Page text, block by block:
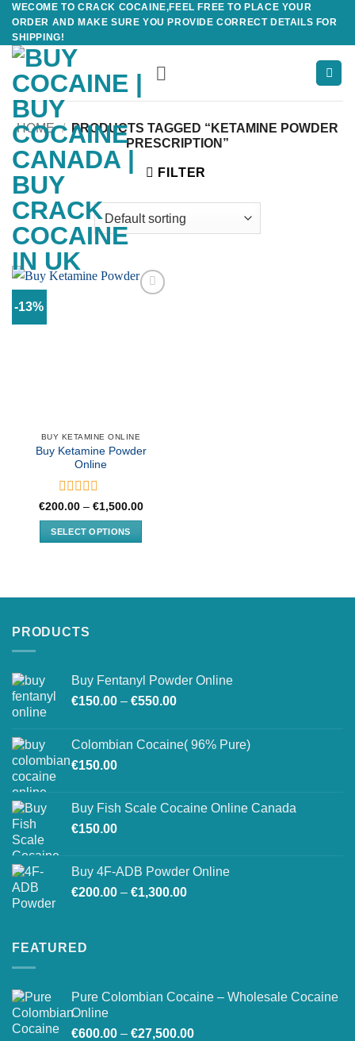
Skip
content
WECOME TO CRACK COCAINE,FEEL FREE TO PLACE YOUR
ORDER AND MAKE SURE YOU PROVIDE CORRECT DETAILS FOR
SHIPPING!
HOME /
PRODUCTS TAGGED “KETAMINE POWDER
PRESCRIPTION”
FILTER
-13%
BUY KETAMINE ONLINE
Buy Ketamine Powder
Online
Rated
0
out
of
€200.00 – €1,500.00Price
SELECT OPTIONS
multiple
be
chosen
product
page
PRODUCTS
Buy Fentanyl Powder Online
€150.00 – €550.00Price
through
Colombian Cocaine( 96% Pure)
€150.00
Buy Fish Scale Cocaine Online Canada
€150.00
Buy 4F-ADB Powder Online
€200.00 – €1,300.00Price
FEATURED
Pure Colombian Cocaine – Wholesale Cocaine
Online
€600.00 – €27,500.00Price